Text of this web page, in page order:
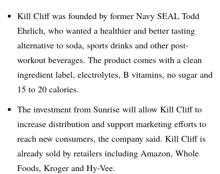
Kill Cliff was founded by former Navy SEAL Todd
Ehrlich, who wanted a healthier and better tasting
alternative to soda, sports drinks and other post-
workout beverages. The product comes with a clean
ingredient label, electrolytes, B vitamins, no sugar and
15 to 20 calories.
The investment from Sunrise will allow Kill Cliff to
increase distribution and support marketing efforts to
reach new consumers, the company said. Kill Cliff is
already sold by retailers including Amazon, Whole
Foods, Kroger and Hy-Vee.